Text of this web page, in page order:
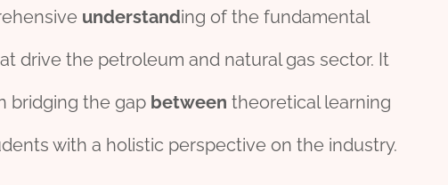
understanding of the fundamental
drive the petroleum and natural gas sector. It
bridging the gap between theoretical learning
with a holistic perspective on the industry.